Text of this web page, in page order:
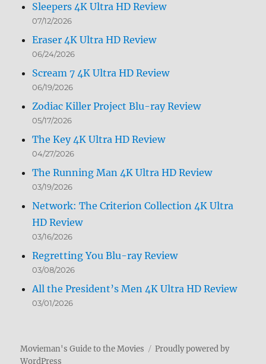
Sleepers 4K Ultra HD Review
07/12/2026
Eraser 4K Ultra HD Review
06/24/2026
Scream 7 4K Ultra HD Review
06/19/2026
Zodiac Killer Project Blu-ray Review
05/17/2026
The Key 4K Ultra HD Review
04/27/2026
The Running Man 4K Ultra HD Review
03/19/2026
Network: The Criterion Collection 4K Ultra
HD Review
03/16/2026
Regretting You Blu-ray Review
03/08/2026
All the President’s Men 4K Ultra HD Review
03/01/2026
Movieman's Guide to the Movies
Proudly powered by
WordPress